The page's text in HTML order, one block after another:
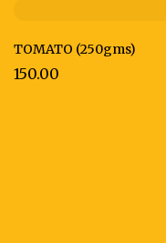
TOMATO (250gms)
150.00